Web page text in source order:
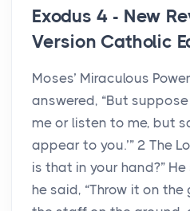
Exodus 4 - New
Version Catholic
Moses’ Miraculous
answered, “But
me or listen to me, but
appear to you.’” 2 The
is that in your hand?”
he said, “Throw it on the